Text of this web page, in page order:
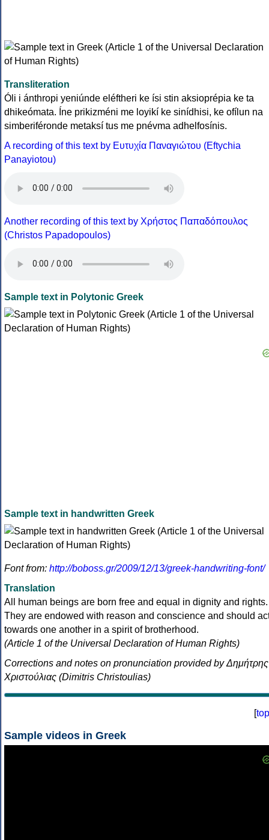
Transliteration
Óli i ánthropi yeniúnde eléftheri ke ísi stin aksioprépia ke ta
dhikeómata. Íne prikizméni me loyikí ke sinídhisi, ke ofílun na
simberiféronde metaksí tus me pnévma adhelfosínis.
A recording of this text by Eυτυχία Παναγιώτου (Eftychia
Panayiotou)
Another recording of this text by Χρήστος Παπαδόπουλος
(Christos Papadopoulos)
Sample text in Polytonic Greek
Sample text in handwritten Greek
Font from: http://boboss.gr/2009/12/13/greek-handwriting-font/
Translation
All human beings are born free and equal in dignity and rights.
They are endowed with reason and conscience and should
towards one another in a spirit of brotherhood.
(Article 1 of the Universal Declaration of Human Rights)
Corrections and notes on pronunciation provided by Δημήτρης
Χριστούλιας (Dimitris Christoulias)
[top
Sample videos in Greek